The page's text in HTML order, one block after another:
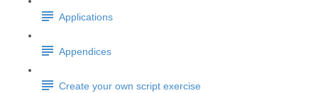
Applications
Appendices
Create your own script exercise